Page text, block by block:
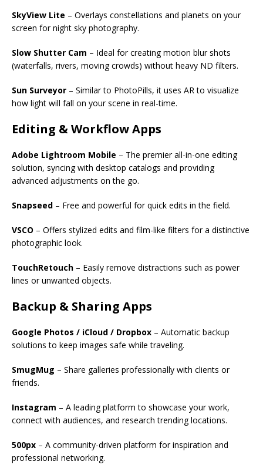
SkyView Lite – Overlays constellations and planets on your
screen for night sky photography.
Slow Shutter Cam – Ideal for creating motion blur shots
(waterfalls, rivers, moving crowds) without heavy ND filters.
Sun Surveyor – Similar to PhotoPills, it uses AR to visualize
how light will fall on your scene in real-time.
Editing & Workflow Apps
Adobe Lightroom Mobile – The premier all-in-one editing
solution, syncing with desktop catalogs and providing
advanced adjustments on the go.
Snapseed – Free and powerful for quick edits in the field.
VSCO – Offers stylized edits and film-like filters for a distinctive
photographic look.
TouchRetouch – Easily remove distractions such as power
lines or unwanted objects.
Backup & Sharing Apps
Google Photos / iCloud / Dropbox – Automatic backup
solutions to keep images safe while traveling.
SmugMug – Share galleries professionally with clients or
friends.
Instagram – A leading platform to showcase your work,
connect with audiences, and research trending locations.
500px – A community-driven platform for inspiration and
professional networking.